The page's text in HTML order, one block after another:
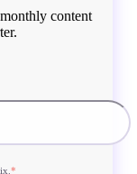
content
*